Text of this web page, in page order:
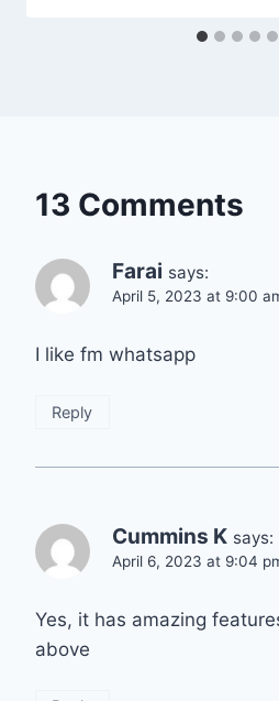
13 Comments
Farai says:
April 5, 2023 at 9:00
I like fm whatsapp
Reply
Cummins K says:
April 6, 2023 at 9:04
Yes, it has amazing
above